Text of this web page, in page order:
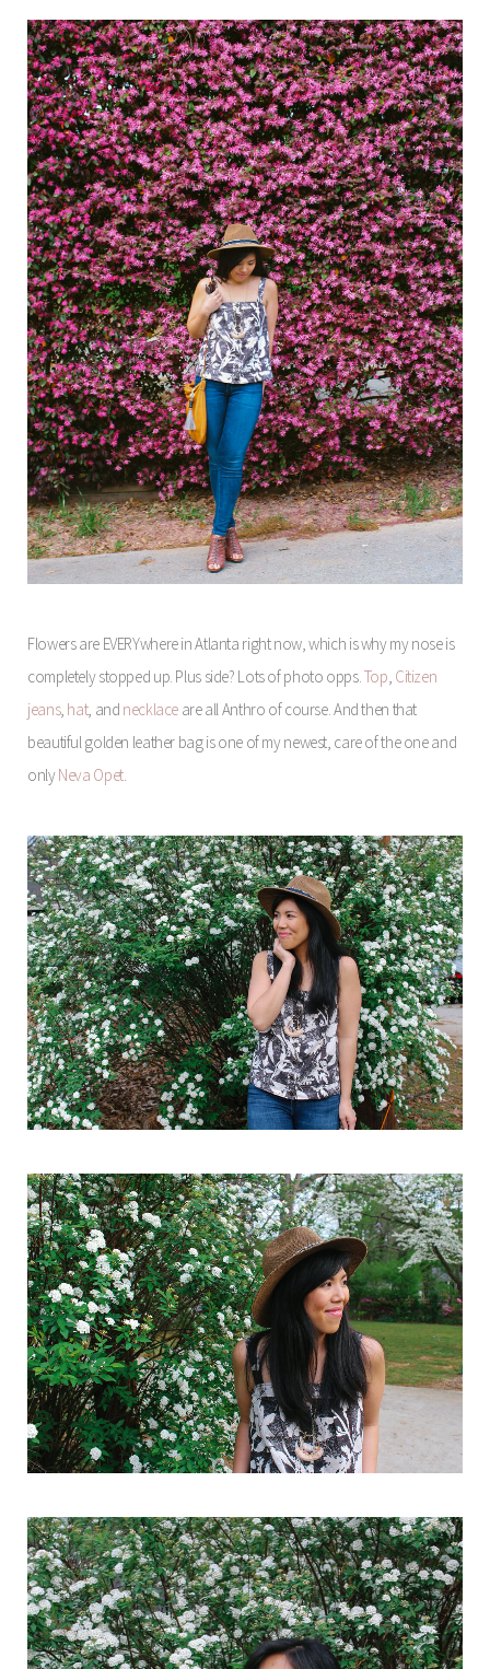
Flowers are EVERYwhere in Atlanta right now, which is why my nose is
completely stopped up. Plus side? Lots of photo opps. Top Citizen
jeans, hat, and necklace are all Anthro of course. And then that
beautiful golden leather bag is one of my newest, care of the one and
onlyNeva Opet.